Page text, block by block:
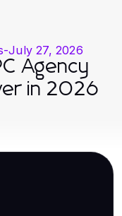
-July 27, 2026
Agency
in 2026